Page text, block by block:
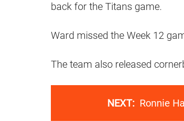
back for the Titans game.
Ward missed the Week 12
The team also released
NEXT: Ronnie